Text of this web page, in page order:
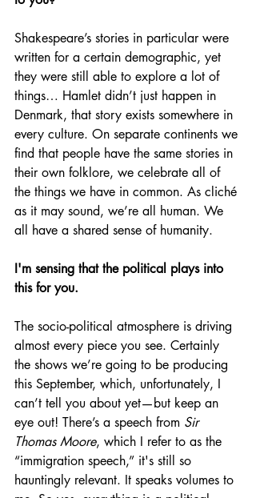
Shakespeare’s stories in particular were
written for a certain demographic, yet
they were still able to explore a lot of
things… Hamlet didn’t just happen in
Denmark, that story exists somewhere in
every culture. On separate continents we
find that people have the same stories in
their own folklore, we celebrate all of
the things we have in common. As cliché
as it may sound, we’re all human. We
all have a shared sense of humanity.
I'm sensing that the political plays into
this for you.
The socio-political atmosphere is driving
almost every piece you see. Certainly
the shows we’re going to be producing
this September, which, unfortunately, I
can’t tell you about yet—but keep an
eye out! There’s a speech from Sir
Thomas Moore, which I refer to as the
“immigration speech,” it's still so
hauntingly relevant. It speaks volumes to